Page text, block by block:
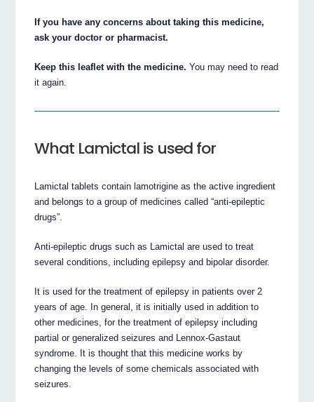
If you have any concerns about taking this medicine,
ask your doctor or pharmacist.
Keep this leaflet with the medicine. You may need to read
it again.
What Lamictal is used for
Lamictal tablets contain lamotrigine as the active ingredient
and belongs to a group of medicines called “anti-epileptic
drugs”.
Anti-epileptic drugs such as Lamictal are used to treat
several conditions, including epilepsy and bipolar disorder.
It is used for the treatment of epilepsy in patients over 2
years of age. In general, it is initially used in addition to
other medicines, for the treatment of epilepsy including
partial or generalized seizures and Lennox-Gastaut
syndrome. It is thought that this medicine works by
changing the levels of some chemicals associated with
seizures.